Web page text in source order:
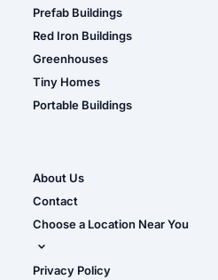
Pole Barn Design Tool
The Ultimate Pole Barn
Guide
Prefab Buildings
Red Iron Buildings
Greenhouses
Tiny Homes
Portable Buildings
About Us
Contact
Choose a Location Near You
Live Oak, FL (Corporate)
Privacy Policy